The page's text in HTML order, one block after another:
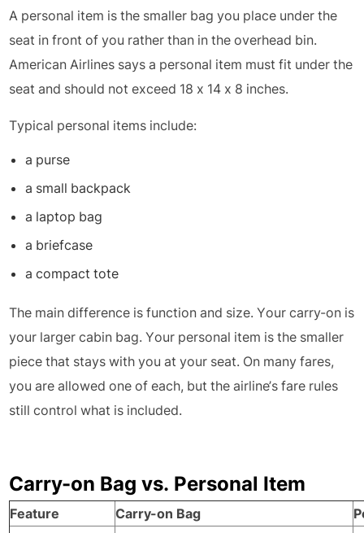
A personal item is the smaller bag you place under the
seat in front of you rather than in the overhead bin.
American Airlines says a personal item must fit under the
seat and should not exceed 18 x 14 x 8 inches.
Typical personal items include:
a purse
a small backpack
a laptop bag
a briefcase
a compact tote
The main difference is function and size. Your carry-on is
your larger cabin bag. Your personal item is the smaller
piece that stays with you at your seat. On many fares,
you are allowed one of each, but the airline’s fare rules
still control what is included.
Carry-on Bag vs. Personal Item
Feature Carry-on Bag